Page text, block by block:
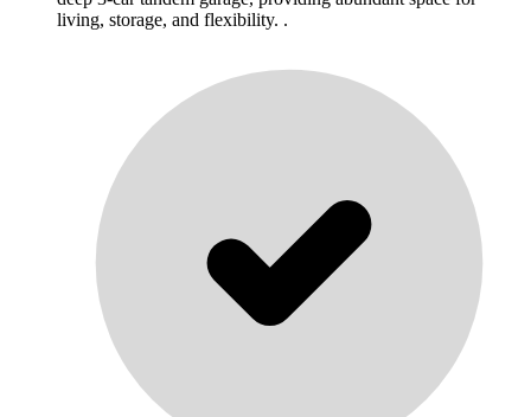
living, storage, and flexibility. .